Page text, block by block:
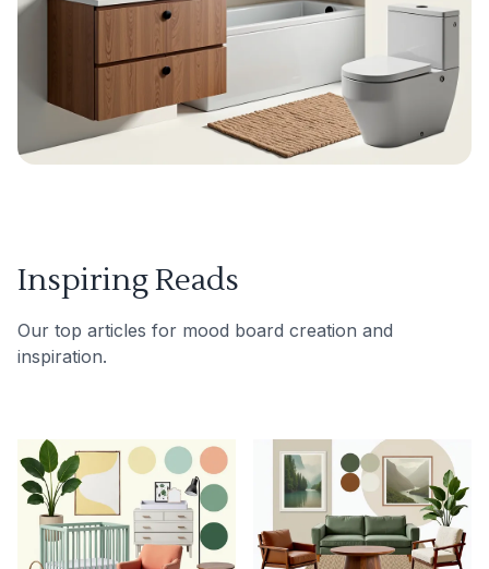
Inspiring Reads
Our top articles for mood board creation and
inspiration.